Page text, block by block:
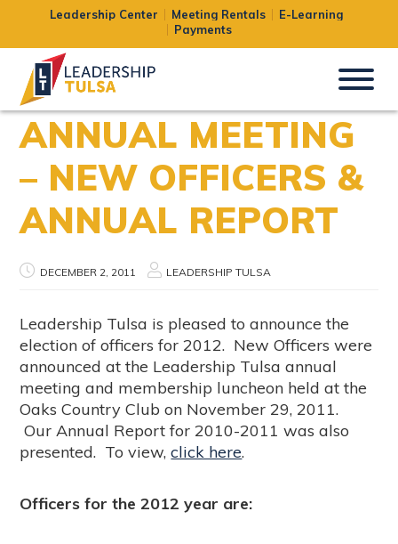
Leadership Center Meeting Rentals
E-Learning
Payments
ANNUAL MEETING
– NEW OFFICERS &
ANNUAL REPORT
DECEMBER 2, 2011 LEADERSHIP TULSA
Leadership Tulsa is pleased to announce the
election of officers for 2012. New Officers were
announced at the Leadership Tulsa annual
meeting and membership luncheon held at the
Oaks Country Club on November 29, 2011.
Our Annual Report for 2010-2011 was also
presented. To view,click here.
Officers for the 2012 year are: